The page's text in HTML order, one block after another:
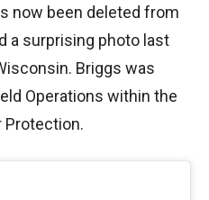
now been deleted from
a surprising photo last
Briggs was
Operations within the
Protection.